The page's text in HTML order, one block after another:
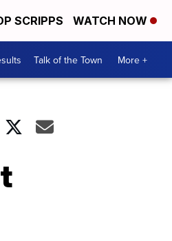
SCRIPPS WATCH NOW
Talk of the Town More +